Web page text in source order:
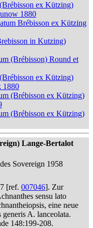
ex Kützing)
1880
Brébisson ex Kützing
in Kutzing)
(Brébisson) Round et
ex Kützing)
1880
(Brébisson ex Kützing)
(Brébisson ex Kützing)
Lange-Bertalot
Sovereign 1958
[ref. 007046]. Zur
sensu lato
eine neue
A. lanceolata.
148:199-208.